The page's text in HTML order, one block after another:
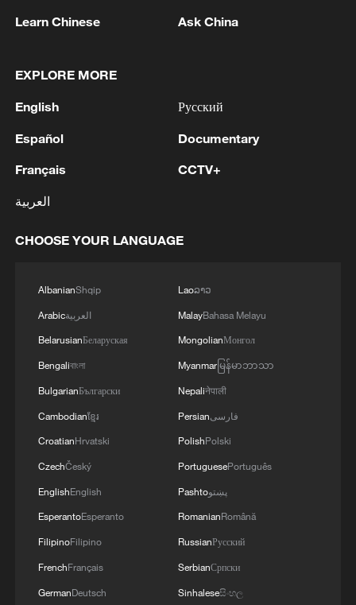
abroad, cast their ballots over the
Political parties used small community
neighborhoods to campaign after
traditional rallies failed to attract large
crowds.
peace: spokesperson
08:34, 07-Aug-2026
Learn Chinese Ask China
EXPLORE MORE
English
Español
Français
العربية
Русский
Documentary
CCTV+
CHOOSE YOUR LANGUAGE
AlbanianShqip
Arabicالعربية
BelarusianБеларуская
Bengaliবাংলা
BulgarianБългарски
Cambodianខ្មែរ
CroatianHrvatski
CzechČeský
EnglishEnglish
EsperantoEsperanto
FilipinoFilipino
FrenchFrançais
GermanDeutsch
Laoລາວ
MalayBahasa Melayu
MongolianМонгол
Myanmarမြန်မာဘာသာ
Nepaliनेपाली
Persianفارسی
PolishPolski
PortuguesePortuguês
Pashtoپښتو
RomanianRomână
RussianРусский
SerbianСрпски
Sinhaleseසිංහල